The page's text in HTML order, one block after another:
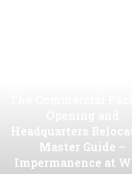
Headquarters
Master Guide –
Impermanence at